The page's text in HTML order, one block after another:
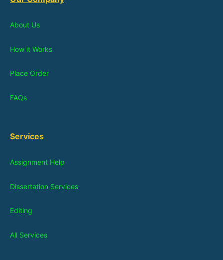
About Us
How it Works
Place Order
FAQs
Services
Assignment Help
Dissertation Services
Editing
All Services